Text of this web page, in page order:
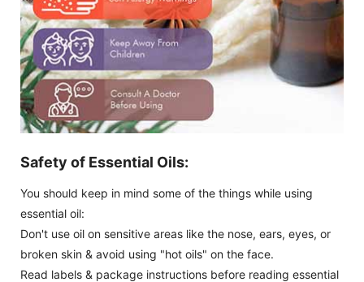
Safety of Essential Oils:
You should keep in mind some of the things while using
essential oil:
Don't use oil on sensitive areas like the nose, ears, eyes, or
broken skin & avoid using "hot oils" on the face.
Read labels & package instructions before reading essential